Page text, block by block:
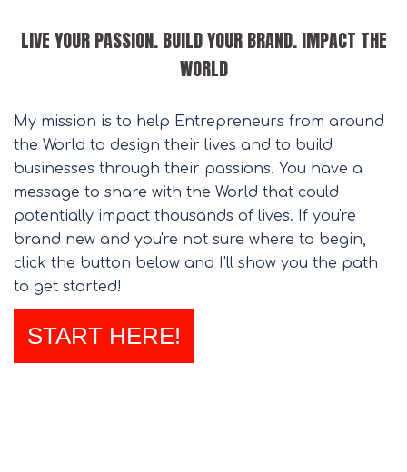
LIVE YOUR PASSION. BUILD YOUR BRAND. IMPACT THE
WORLD
My mission is to help Entrepreneurs from around
the World to design their lives and to build
businesses through their passions. You have a
message to share with the World that could
potentially impact thousands of lives. If you're
brand new and you're not sure where to begin,
click the button below and I'll show you the path
to get started!
START HERE!